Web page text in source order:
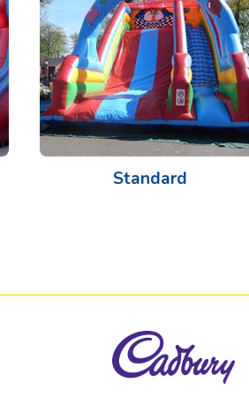
Standard